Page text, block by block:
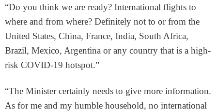
“Do you think we are ready? International flights to
where and from where? Definitely not to or from the
United States, China, France, India, South Africa,
Brazil, Mexico, Argentina or any country that is a high-
risk COVID-19 hotspot.”
“The Minister certainly needs to give more information.
As for me and my humble household, no international